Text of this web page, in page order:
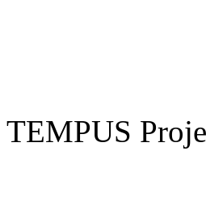
TEMPUS